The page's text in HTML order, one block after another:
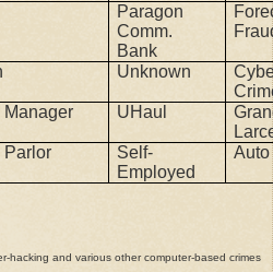
Paragon
Comm.
Bank
Unknown
Manager UHaul
Parlor
Self-
Employed
Auto
hacking and various other computer-based crimes